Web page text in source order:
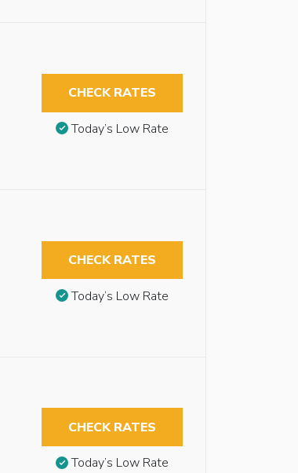
CHECK RATES
Today’s Low Rate
CHECK RATES
Today’s Low Rate
CHECK RATES
Today’s Low Rate